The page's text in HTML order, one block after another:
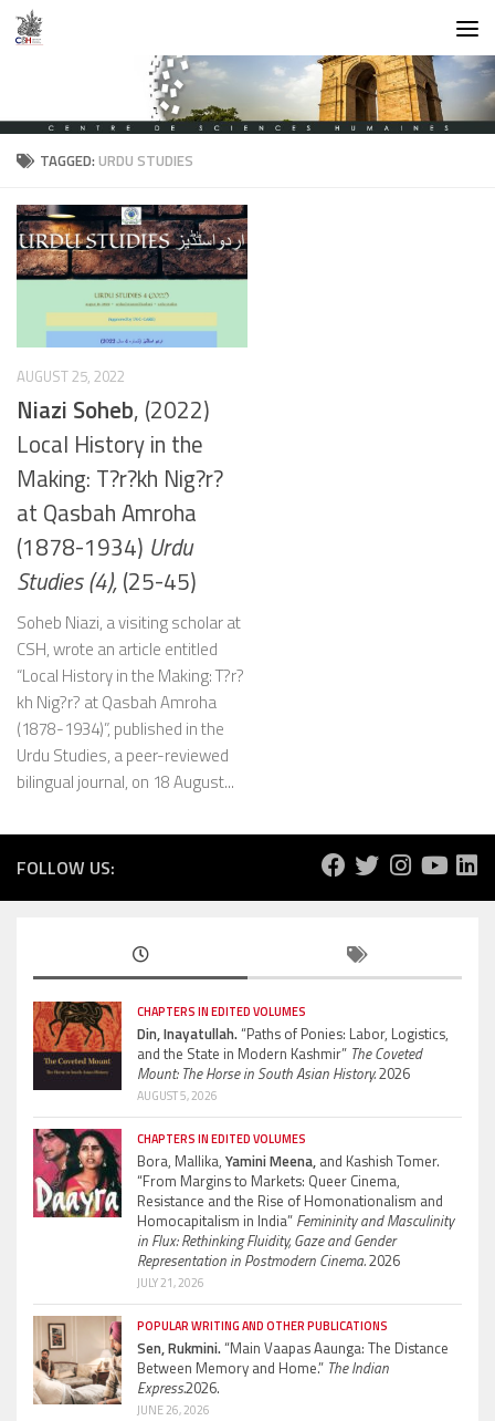
Skip to content
TAGGED:URDU STUDIES
AUGUST 25, 2022
Niazi Soheb, (2022)
Local History in the
Making: T?r?kh Nig?r?
at Qasbah Amroha
(1878-1934) Urdu
Studies (4),(25-45)
Soheb Niazi, a visiting scholar at
CSH, wrote an article entitled
“Local History in the Making: T?r?
kh Nig?r? at Qasbah Amroha
(1878-1934)”, published in the
Urdu Studies, a peer-reviewed
bilingual journal, on 18 August...
FOLLOW US:
CHAPTERS IN EDITED VOLUMES
Din, Inayatullah.“Paths of Ponies: Labor, Logistics,
and the State in Modern Kashmir” The Coveted
Mount: The Horse in South Asian History.2026
AUGUST 5, 2026
CHAPTERS IN EDITED VOLUMES
Bora, Mallika, Yamini Meena, and Kashish Tomer.
“From Margins to Markets: Queer Cinema,
Resistance and the Rise of Homonationalism and
Homocapitalism in India” Femininity and Masculinity
in Flux: Rethinking Fluidity, Gaze and Gender
Representation in Postmodern Cinema.2026
JULY 21, 2026
POPULAR WRITING AND OTHER PUBLICATIONS
Sen, Rukmini.“Main Vaapas Aaunga: The Distance
Between Memory and Home.” The Indian
Express.2026.
JUNE 26, 2026